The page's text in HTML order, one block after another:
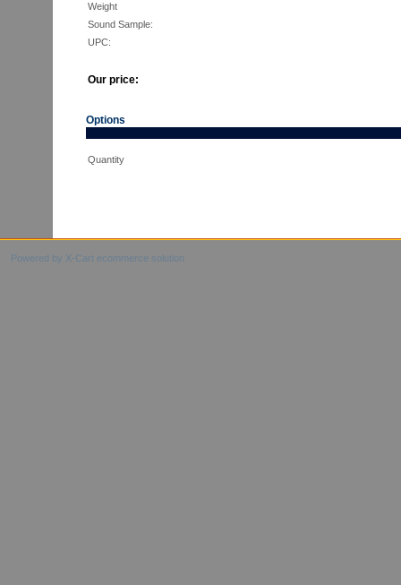
Weight
Sound Sample:
UPC:
Our price:
Options
Quantity
Powered by X-Cart ecommerce solution